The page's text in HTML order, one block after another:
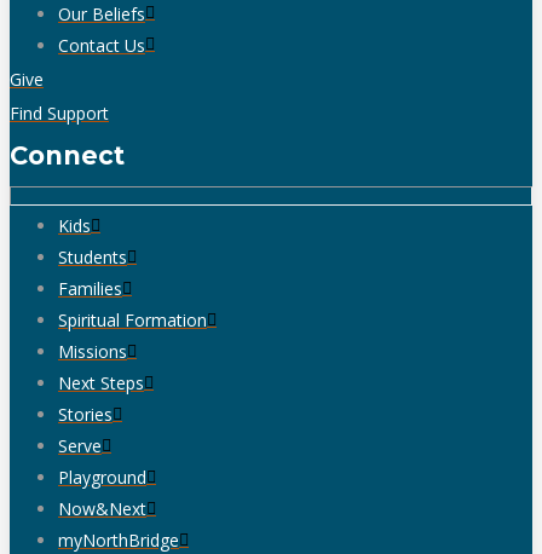
Our Beliefs
Contact Us
Give
Find Support
Connect
Kids
Students
Families
Spiritual Formation
Missions
Next Steps
Stories
Serve
Playground
Now&Next
myNorthBridge